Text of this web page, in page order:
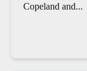
Copeland and...